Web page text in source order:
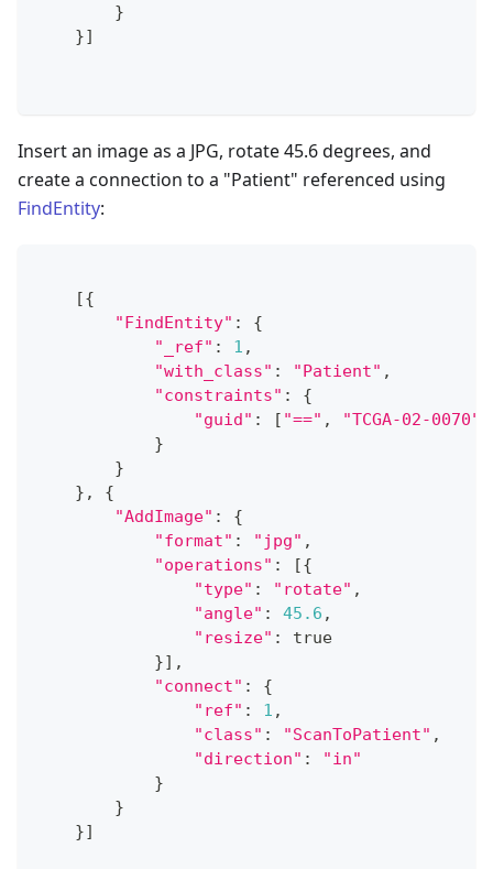
}
}]
Insert an image as a JPG, rotate 45.6 degrees, and
create a connection to a "Patient" referenced using
FindEntity:
[{
"FindEntity" :
{
"_ref" : 1 ,
"with_class" : "Patient" ,
"constraints" :
{
"guid" : [ "==" , "TCGA-02-0070"
}
}
} ,
{
"AddImage" :
{
"format" : "jpg" ,
"operations" : [{
"type" : "rotate" ,
"angle" : 45.6 ,
"resize" :
true
}] ,
"connect" :
{
"ref" : 1 ,
"class" : "ScanToPatient" ,
"direction" :
"in"
}
}
}]